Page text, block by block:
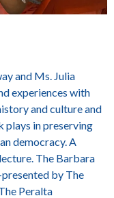
and Ms. Julia
experiences with
and culture and
in preserving
democracy. A
The Barbara
presented by The
Peralta